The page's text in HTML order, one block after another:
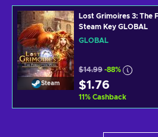
Steam
Lost Grimoires 3: The
Steam Key GLOBAL
GLOBAL
$14.99 -88%
$1.76
11% Cashback